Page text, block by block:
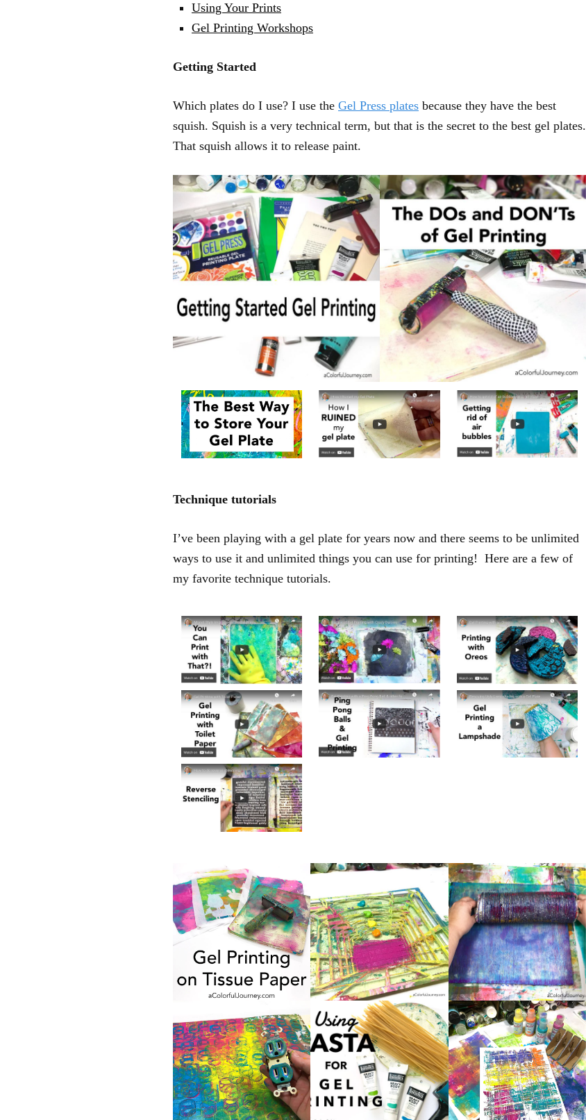
Using Your Prints
Gel Printing Workshops
Getting Started
Which plates do I use? I use the Gel Press plates because they have the best
squish. Squish is a very technical term, but that is the secret to the best gel plates.
That squish allows it to release paint.
Technique tutorials
I’ve been playing with a gel plate for years now and there seems to be unlimited
ways to use it and unlimited things you can use for printing! Here are a few of
my favorite technique tutorials.